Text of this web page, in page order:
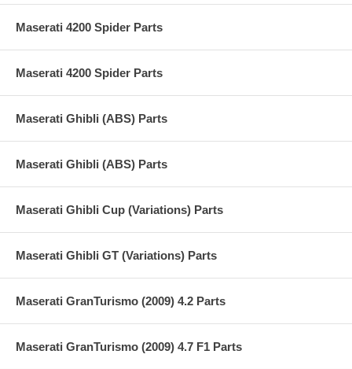
Maserati 4200 Spider Parts
Maserati 4200 Spider Parts
Maserati Ghibli (ABS) Parts
Maserati Ghibli (ABS) Parts
Maserati Ghibli Cup (Variations) Parts
Maserati Ghibli GT (Variations) Parts
Maserati GranTurismo (2009) 4.2 Parts
Maserati GranTurismo (2009) 4.7 F1 Parts